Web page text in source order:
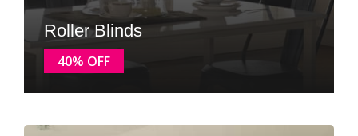
Roller Blinds
40% OFF